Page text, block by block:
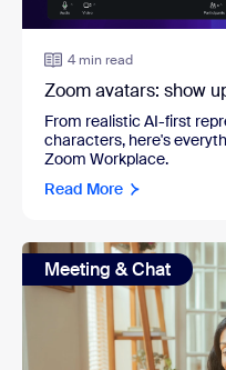
4 min read
Zoom avatars: show
From realistic AI-first
characters, here's
Zoom Workplace.
Read More
Meeting & Chat